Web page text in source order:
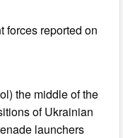
forces reported on
the middle of the
of Ukrainian
launchers